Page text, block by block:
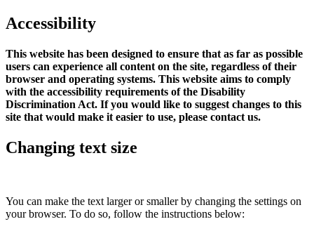
Accessibility
This website has been designed to ensure that as far as possible
users can experience all content on the site, regardless of their
browser and operating systems. This website aims to comply
with the accessibility requirements of the Disability
Discrimination Act. If you would like to suggest changes to this
site that would make it easier to use, please contact us.
Changing text size
You can make the text larger or smaller by changing the settings on
your browser. To do so, follow the instructions below: